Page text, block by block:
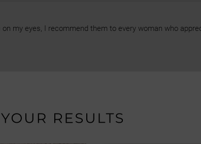
my eyes, I recommend them to every woman who